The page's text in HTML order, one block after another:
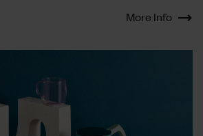
More Info